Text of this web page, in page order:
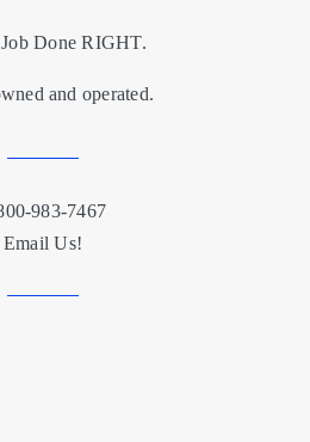
Done RIGHT.
and operated.
983-7467
Email Us!